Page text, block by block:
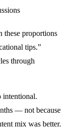
these proportions
tips.”
through
intentional.
— not because
mix was better.